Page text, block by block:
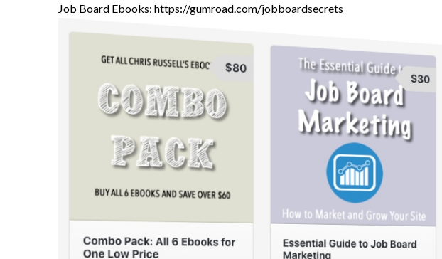
Job Board Ebooks: https://gumroad.com/jobboardsecrets